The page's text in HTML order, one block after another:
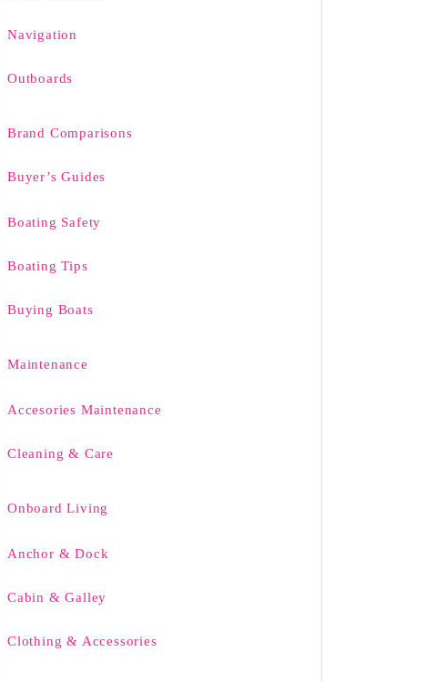
Navigation
Outboards
Brand Comparisons
Buyer’s Guides
Boating Safety
Boating Tips
Buying Boats
Maintenance
Accesories Maintenance
Cleaning & Care
Onboard Living
Anchor & Dock
Cabin & Galley
Clothing & Accessories